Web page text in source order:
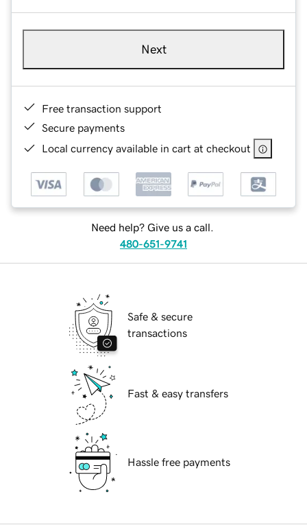
Next
Free transaction support
Secure payments
Local currency available in cart at checkout
Need help? Give us a call.
480-651-9741
Safe & secure
transactions
Fast & easy transfers
Hassle free payments